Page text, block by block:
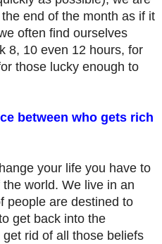
end of the month as if it
often find ourselves
8, 10 even 12 hours, for
those lucky enough to
between who gets rich
your life you have to
world. We live in an
people are destined to
get back into the
rid of all those beliefs